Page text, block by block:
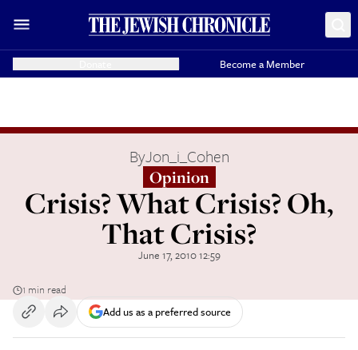
Become a Member
ByJon_i_Cohen
Opinion
Crisis? What Crisis? Oh,
That Crisis?
June 17, 2010 12:59
1 min read
Add us as a preferred source